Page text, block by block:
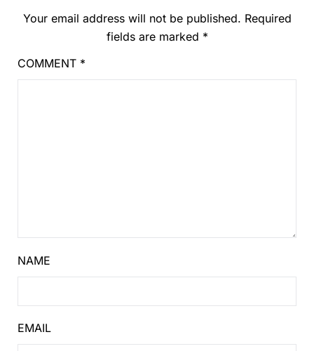
Your email address will not be published. Required
fields are marked *
COMMENT *
NAME
EMAIL